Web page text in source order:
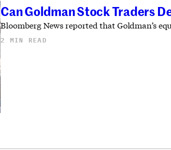
Can Goldman Stock Traders
Bloomberg News reported that Goldman’s
2 MIN READ